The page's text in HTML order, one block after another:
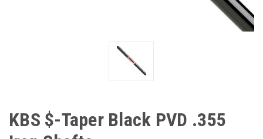
KBS $-Taper Black PVD .355